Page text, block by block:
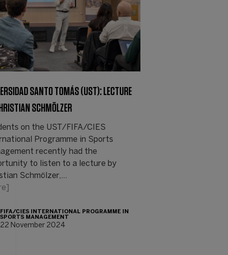
SANTO TOMÁS (UST): LECTURE
SCHMÖLZER
on the UST/FIFA/CIES
Programme in Sports
recently had the
to listen to a lecture by
Schmölzer,…
FIFA/CIES INTERNATIONAL PROGRAMME IN
SPORTS MANAGEMENT
22 November 2024